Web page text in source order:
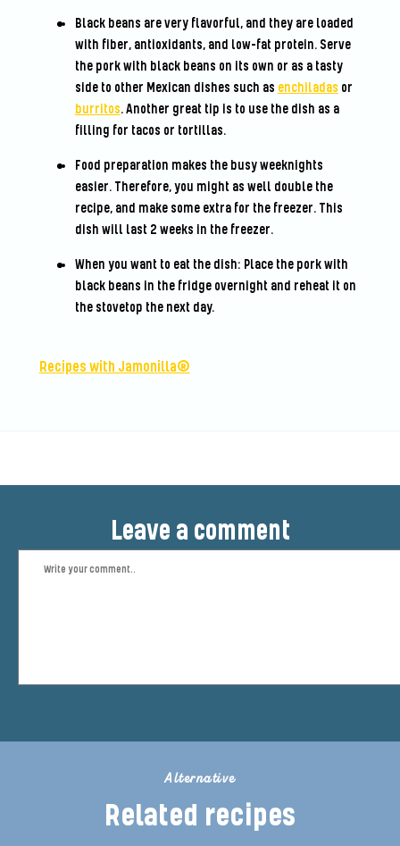
Black beans are very flavorful, and they are loaded
with fiber, antioxidants, and low-fat protein. Serve
the pork with black beans on its own or as a tasty
side to other Mexican dishes such as enchiladas or
burritos. Another great tip is to use the dish as a
filling for tacos or tortillas.
Food preparation makes the busy weeknights
easier. Therefore, you might as well double the
recipe, and make some extra for the freezer. This
dish will last 2 weeks in the freezer.
When you want to eat the dish: Place the pork with
black beans in the fridge overnight and reheat it on
the stovetop the next day.
Recipes with Jamonilla®
Leave a comment
Alternative
Related recipes